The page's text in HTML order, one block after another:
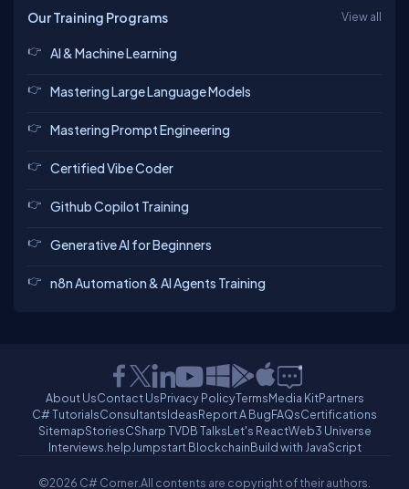
Our Training Programs View all
AI & Machine Learning
Mastering Large Language Models
Mastering Prompt Engineering
Certified Vibe Coder
Github Copilot Training
Generative AI for Beginners
n8n Automation & AI Agents Training
About UsContact UsPrivacy PolicyTermsMedia KitPartners
C# TutorialsConsultantsIdeasReport A BugFAQsCertifications
SitemapStoriesCSharp TVDB TalksLet's ReactWeb3 Universe
Interviews.helpJumpstart BlockchainBuild with JavaScript
©2026 C# Corner.All contents are copyright of their authors.